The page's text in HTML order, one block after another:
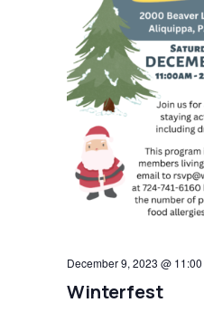
Winterfest
December 9, 2023 @